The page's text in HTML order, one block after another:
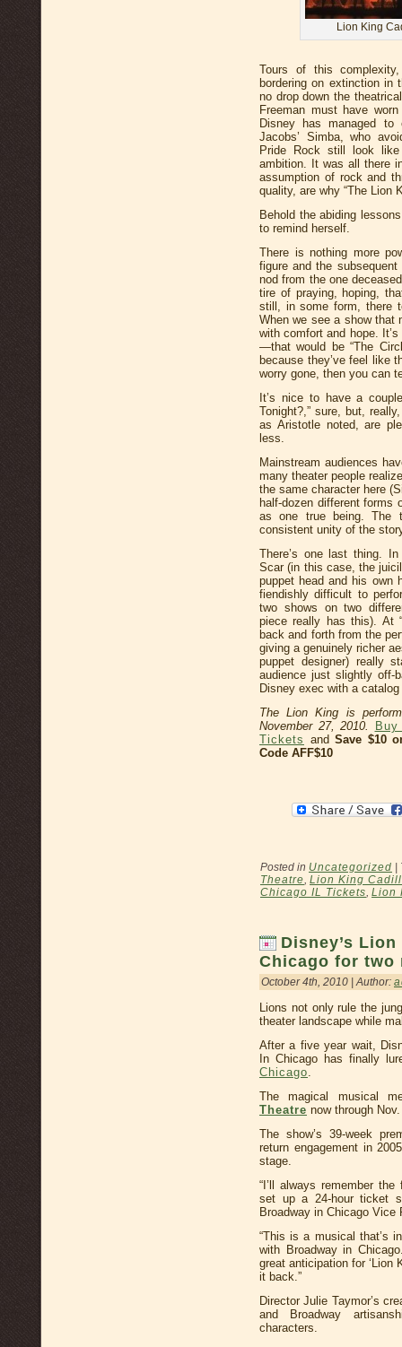
Lion King
Tours of this
bordering on extinction in
no drop down the
Freeman must have
Disney has managed to
Jacobs’ Simba, who
Pride Rock still look
ambition. It was all there
assumption of rock and
quality, are why “The Lion
Behold the abiding
to remind herself.
There is nothing more
figure and the
nod from the one
tire of praying, hoping,
still, in some form, there
When we see a show that
with comfort and hope.
—that would be “The
because they’ve feel like
worry gone, then you can
It’s nice to have a
Tonight?,” sure, but,
as Aristotle noted, are
less.
Mainstream audiences
many theater people
the same character here
half-dozen different forms
as one true being.
consistent unity of the
There’s one last thing.
Scar (in this case, the
puppet head and his own
fiendishly difficult to
two shows on two
piece really has this). At
back and forth from the
giving a genuinely richer
puppet designer) really
audience just slightly off-
Disney exec with a
The Lion King is
November 27, 2010.
Tickets andSave $10
Code AFF$10
Posted in Uncategorized
Theatre, Lion King
Chicago IL Tickets, Lion
Disney’s
Chicago for two
October 4th, 2010 | Author:
Lions not only rule the
theater landscape while
After a five year wait,
In Chicago has finally
Chicago
The magical musical
Theatre now through
The show’s 39-week
return engagement in
stage.
“I’ll always remember
set up a 24-hour ticket
Broadway in Chicago Vice
“This is a musical that’s
with Broadway in
great anticipation for ‘Lion
it back.”
Director Julie Taymor’s
and Broadway
characters.